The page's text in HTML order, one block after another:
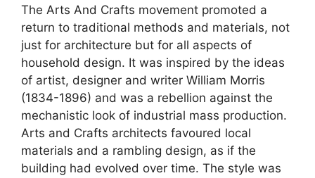
The Arts And Crafts movement promoted a
return to traditional methods and materials, not
just for architecture but for all aspects of
household design. It was inspired by the ideas
of artist, designer and writer William Morris
(1834-1896) and was a rebellion against the
mechanistic look of industrial mass production.
Arts and Crafts architects favoured local
materials and a rambling design, as if the
building had evolved over time. The style was